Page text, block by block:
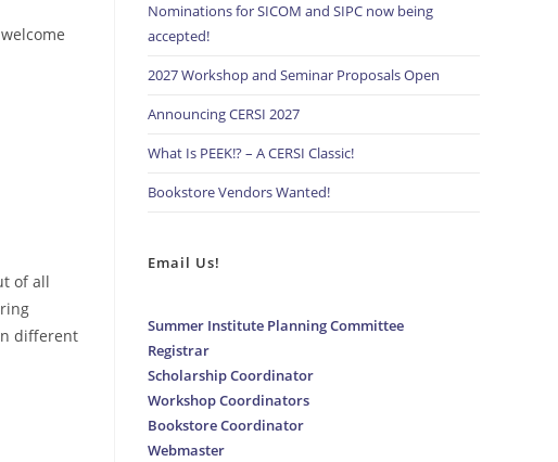
of all
different
Nominations for SICOM and SIPC now being
accepted!
2027 Workshop and Seminar Proposals Open
Announcing CERSI 2027
What Is PEEK!? – A CERSI Classic!
Bookstore Vendors Wanted!
Email Us!
Summer Institute Planning Committee
Registrar
Scholarship Coordinator
Workshop Coordinators
Bookstore Coordinator
Webmaster